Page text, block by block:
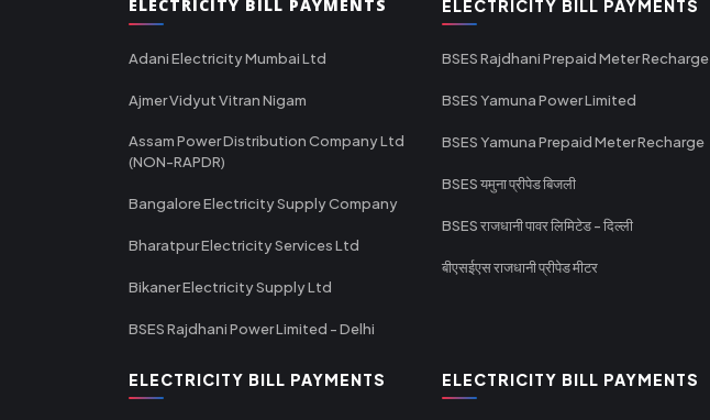
ELECTRICITY BILL PAYMENTS
Adani Electricity Mumbai Ltd
Ajmer Vidyut Vitran Nigam
Assam Power Distribution Company Ltd
(NON-RAPDR)
Bangalore Electricity Supply Company
Bharatpur Electricity Services Ltd
Bikaner Electricity Supply Ltd
BSES Rajdhani Power Limited - Delhi
ELECTRICITY BILL PAYMENTS
BSES Rajdhani Prepaid Meter Recharge
BSES Yamuna Power Limited
BSES Yamuna Prepaid Meter Recharge
BSES यमुना प्रीपेड बिजली
BSES राजधानी पावर लिमिटेड - दिल्ली
बीएसईएस राजधानी प्रीपेड मीटर
ELECTRICITY BILL PAYMENTS ELECTRICITY BILL PAYMENTS